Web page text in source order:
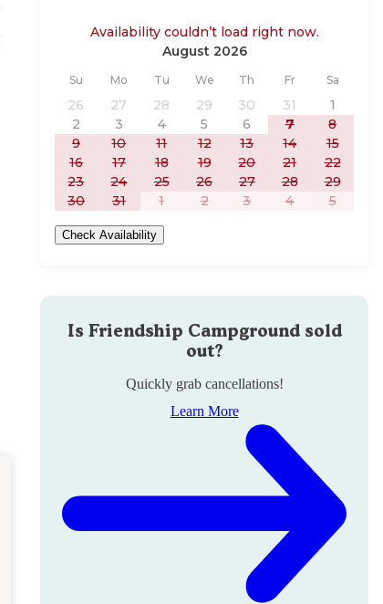
Availability couldn’t load right now.
August 2026
Sunday
Su Monday
Mo Tuesday
Tu Wednesday
We Thursday
Th Friday
Fr Saturday
Sa
26 27 28 29 30 31
1
2
3 4 5 6 7
8
9
10 11 12 13 14
15
16
17 18 19 20 21
22
23
24 25 26 27 28
29
30
31 1 2 3 4 5
Check Availability
Is Friendship Campgroundsold
out?
Quickly grab cancellations!
Learn More